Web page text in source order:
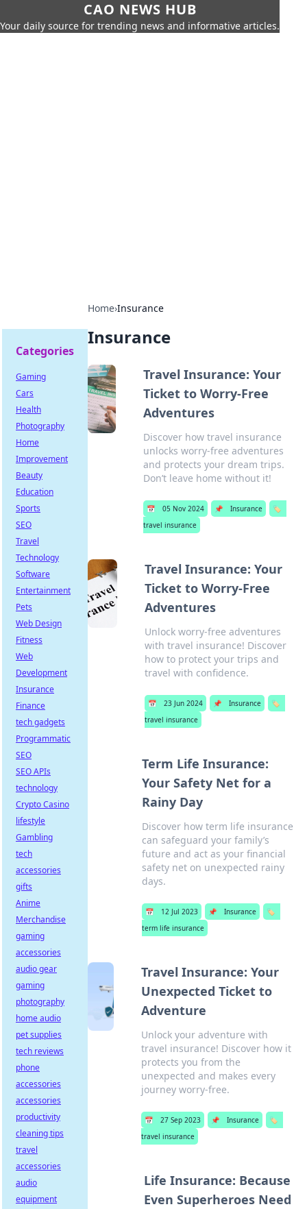
CAO NEWS HUB
Your daily source for trending news and informative articles.
Home›Insurance
Insurance
Travel Insurance: Your
Ticket to Worry-Free
Adventures
Discover how travel insurance
unlocks worry-free adventures
and protects your dream trips.
Don’t leave home without it!
📅 05 Nov 2024 📌 Insurance
🏷️
travel insurance
Travel Insurance: Your
Ticket to Worry-Free
Adventures
Unlock worry-free adventures
with travel insurance! Discover
how to protect your trips and
travel with confidence.
📅 23 Jun 2024 📌 Insurance
🏷️
travel insurance
Term Life Insurance:
Your Safety Net for a
Rainy Day
Discover how term life insurance
can safeguard your family’s
future and act as your financial
safety net on unexpected rainy
days.
📅 12 Jul 2023 📌 Insurance
🏷️
term life insurance
Travel Insurance: Your
Unexpected Ticket to
Adventure
Unlock your adventure with
travel insurance! Discover how it
protects you from the
unexpected and makes every
journey worry-free.
📅 27 Sep 2023 📌 Insurance
🏷️
travel insurance
Life Insurance: Because
Even Superheroes Need
Categories
Gaming
Cars
Health
Photography
Home
Improvement
Beauty
Education
Sports
SEO
Travel
Technology
Software
Entertainment
Pets
Web Design
Fitness
Web
Development
Insurance
Finance
tech gadgets
Programmatic
SEO
SEO APIs
technology
Crypto Casino
lifestyle
Gambling
tech
accessories
gifts
Anime
Merchandise
gaming
accessories
audio gear
gaming
photography
home audio
pet supplies
tech reviews
phone
accessories
accessories
productivity
cleaning tips
travel
accessories
audio
equipment